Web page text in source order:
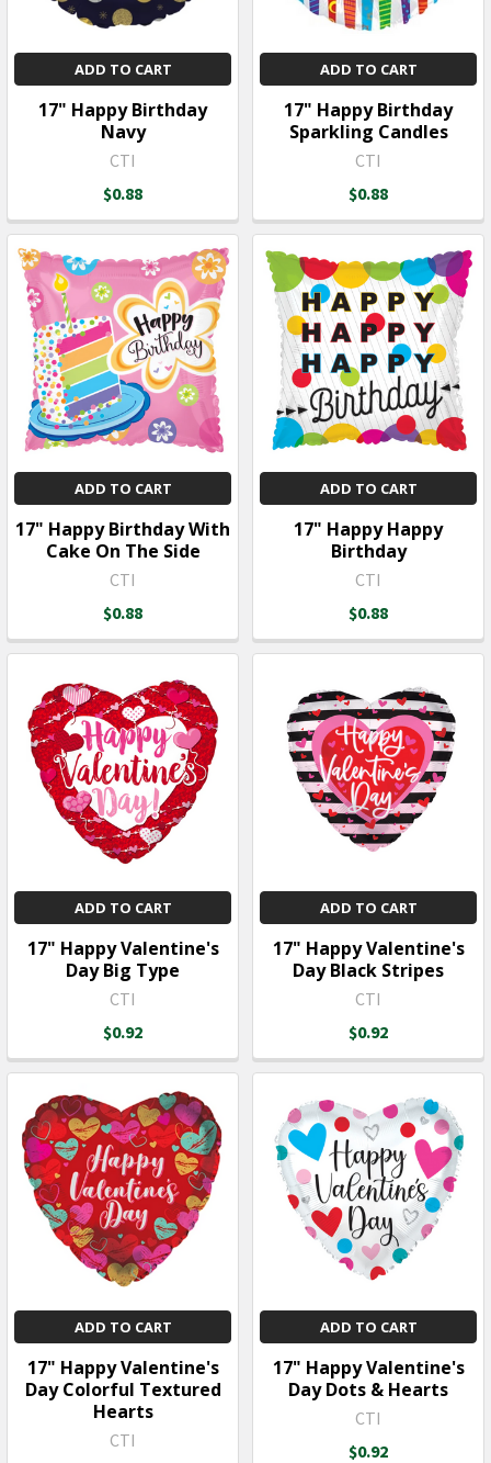
ADD TO CART
17" Happy Birthday
Navy
CTI
$0.88
ADD TO CART
17" Happy Birthday
Sparkling Candles
CTI
$0.88
ADD TO CART
17" Happy Birthday With
Cake On The Side
CTI
$0.88
ADD TO CART
17" Happy Happy
Birthday
CTI
$0.88
ADD TO CART
17" Happy Valentine's
Day Big Type
CTI
$0.92
ADD TO CART
17" Happy Valentine's
Day Black Stripes
CTI
$0.92
ADD TO CART
17" Happy Valentine's
Day Colorful Textured
Hearts
CTI
ADD TO CART
17" Happy Valentine's
Day Dots & Hearts
CTI
$0.92